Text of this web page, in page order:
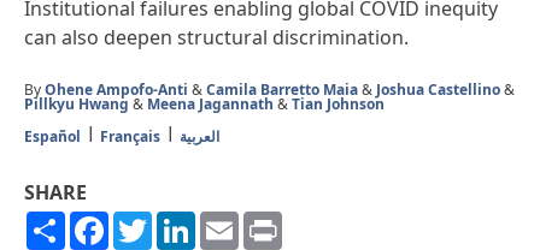
Institutional failures enabling global COVID inequity
can also deepen structural discrimination.
ByOhene Ampofo-Anti &Camila Barretto Maia& Joshua Castellino&
Pillkyu Hwang & Meena Jagannath &Tian Johnson
Español
Français العربية
SHARE
ShareFacebook
TwitterLinkedIn
Email